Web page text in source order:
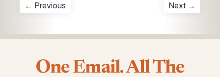
← Previous Next →
One Email. All The